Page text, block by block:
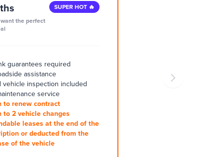
the perfect
SUPER HOT 🔥
guarantees required
assistance
vehicle inspection included
service
to renew contract
to 2 vehicle changes
leases at the end of the
or deducted from the
of the vehicle